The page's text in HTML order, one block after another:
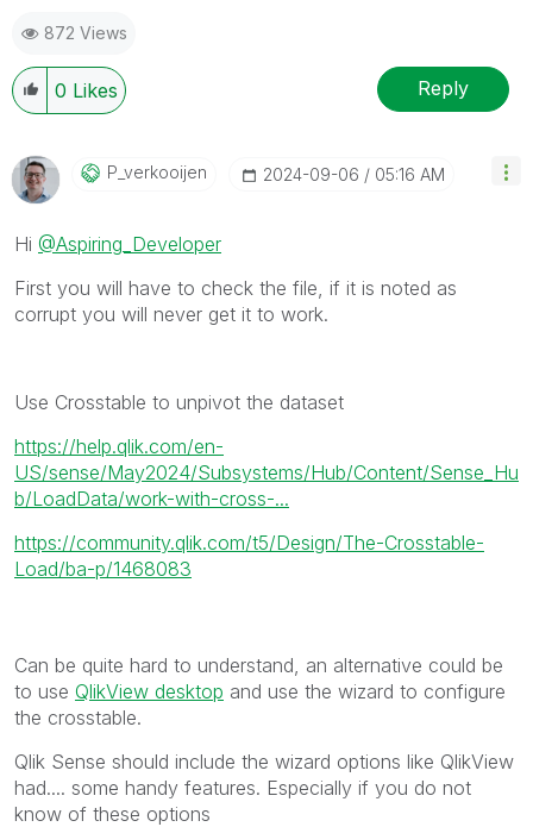
872 Views
0 Likes Reply
P_verkooijen ‎2024-09-06 05:16 AM
Hi @Aspiring_Developer
First you will have to check the file, if it is noted as
corrupt you will never get it to work.
Use Crosstable to unpivot the dataset
https://help.qlik.com/en-
US/sense/May2024/Subsystems/Hub/Content/Sense_Hu
b/LoadData/work-with-cross-...
https://community.qlik.com/t5/Design/The-Crosstable-
Load/ba-p/1468083
Can be quite hard to understand, an alternative could be
to use QlikView desktop and use the wizard to configure
the crosstable.
Qlik Sense should include the wizard options like QlikView
had.... some handy features. Especially if you do not
know of these options